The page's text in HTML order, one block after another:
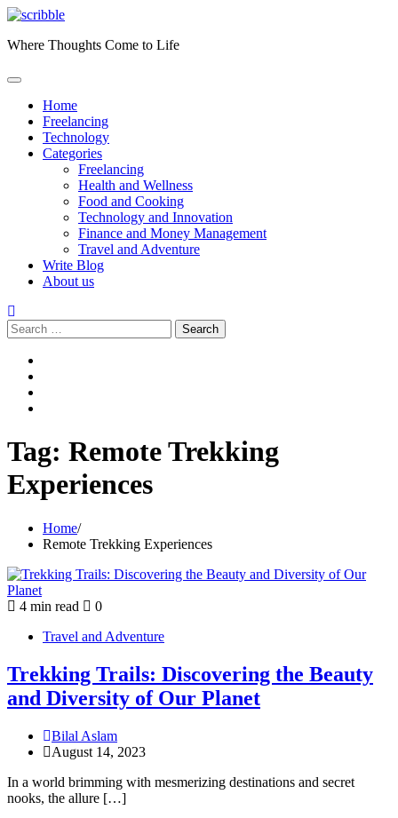
Skip
content
Where Thoughts Come to Life
Home
Freelancing
Technology
Categories
Freelancing
Health and Wellness
Food and Cooking
Technology and Innovation
Finance and Money Management
Travel and Adventure
Write Blog
About us
Search
for:
Tag: Remote Trekking
Experiences
Home
Remote Trekking Experiences
4 min read
0
Travel and Adventure
Trekking Trails: Discovering the Beauty
and Diversity of Our Planet
Bilal Aslam
August 14, 2023
In a world brimming with mesmerizing destinations and secret
nooks, the allure […]